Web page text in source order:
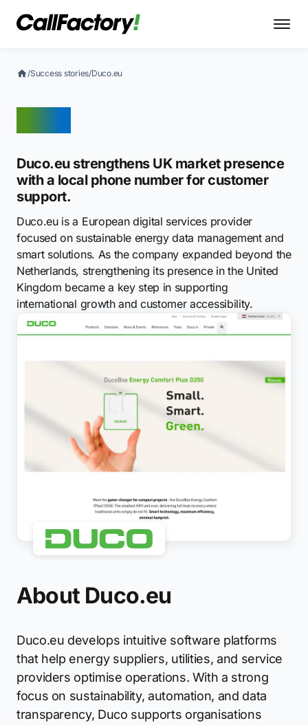
/Success stories/Duco.eu
Duco.eu strengthens UK market presence
with a local phone number for customer
support.
Duco.eu is a European digital services provider
focused on sustainable energy data management and
smart solutions. As the company expanded beyond the
Netherlands, strengthening its presence in the United
Kingdom became a key step in supporting
international growth and customer accessibility.
About Duco.eu
Duco.eu develops intuitive software platforms
that help energy suppliers, utilities, and service
providers optimise operations. With a strong
focus on sustainability, automation, and data
transparency, Duco supports organisations